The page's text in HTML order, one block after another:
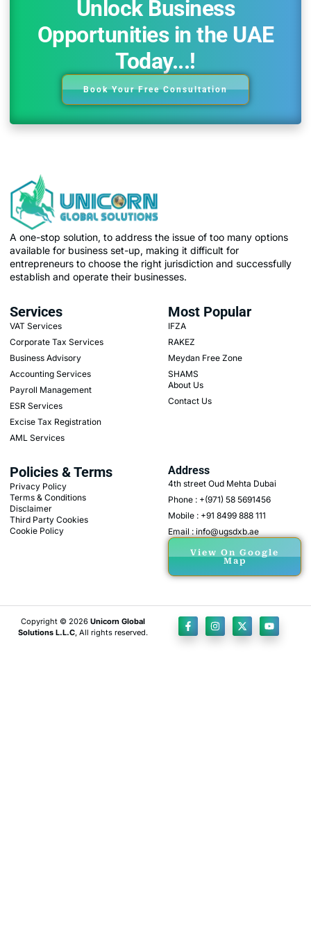
Unlock Business
Opportunities in the UAE
Today...!
Book Your Free Consultation
A one-stop solution, to address the issue of too many options
available for business set-up, making it difficult for
entrepreneurs to choose the right jurisdiction and successfully
establish and operate their businesses.
Services
VAT Services
Corporate Tax Services
Business Advisory
Accounting Services
Payroll Management
ESR Services
Excise Tax Registration
AML Services
Most Popular
IFZA
RAKEZ
Meydan Free Zone
SHAMS
About Us
Contact Us
Policies & Terms
Privacy Policy
Terms & Conditions
Disclaimer
Third Party Cookies
Cookie Policy
Address
4th street Oud Mehta Dubai
Phone : +(971) 58 5691456
Mobile : +91 8499 888 111
Email : info@ugsdxb.ae
View On Google
Map
Copyright © 2026 Unicorn Global
Solutions L.L.C, All rights reserved.